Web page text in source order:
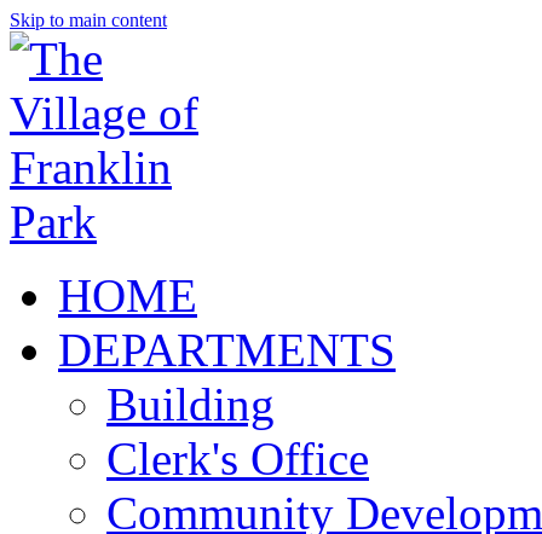
Skip to main content
HOME
DEPARTMENTS
Building
Clerk's Office
Community